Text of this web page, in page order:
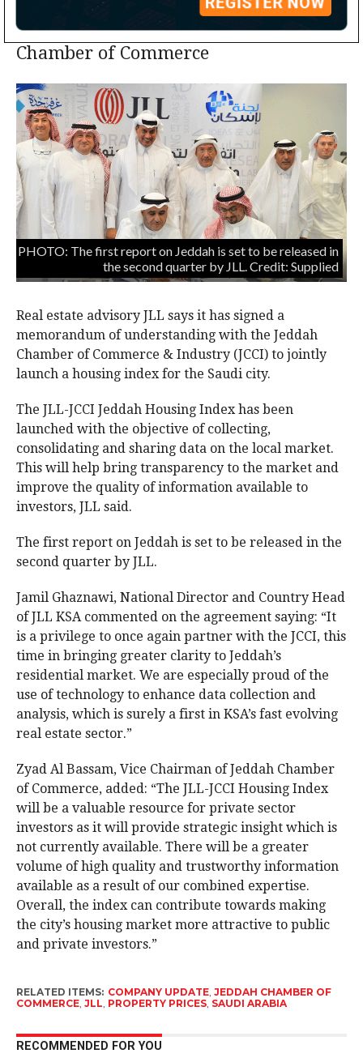
Advisory signs MoU with Jeddah
Chamber of Commerce
PHOTO: The first report on Jeddah is set to be released in
the second quarter by JLL. Credit: Supplied
Real estate advisory JLL says it has signed a
memorandum of understanding with the Jeddah
Chamber of Commerce & Industry (JCCI) to jointly
launch a housing index for the Saudi city.
The JLL-JCCI Jeddah Housing Index has been
launched with the objective of collecting,
consolidating and sharing data on the local market.
This will help bring transparency to the market and
improve the quality of information available to
investors, JLL said.
The first report on Jeddah is set to be released in the
second quarter by JLL.
Jamil Ghaznawi, National Director and Country Head
of JLL KSA commented on the agreement saying: “It
is a privilege to once again partner with the JCCI, this
time in bringing greater clarity to Jeddah’s
residential market. We are especially proud of the
use of technology to enhance data collection and
analysis, which is surely a first in KSA’s fast evolving
real estate sector.”
Zyad Al Bassam, Vice Chairman of Jeddah Chamber
of Commerce, added: “The JLL-JCCI Housing Index
will be a valuable resource for private sector
investors as it will provide strategic insight which is
not currently available. There will be a greater
volume of high quality and trustworthy information
available as a result of our combined expertise.
Overall, the index can contribute towards making
the city’s housing market more attractive to public
and private investors.”
RELATED ITEMS: COMPANY UPDATE, JEDDAH CHAMBER OF
COMMERCE, JLL PROPERTY PRICES, SAUDI ARABIA
RECOMMENDED FOR YOU